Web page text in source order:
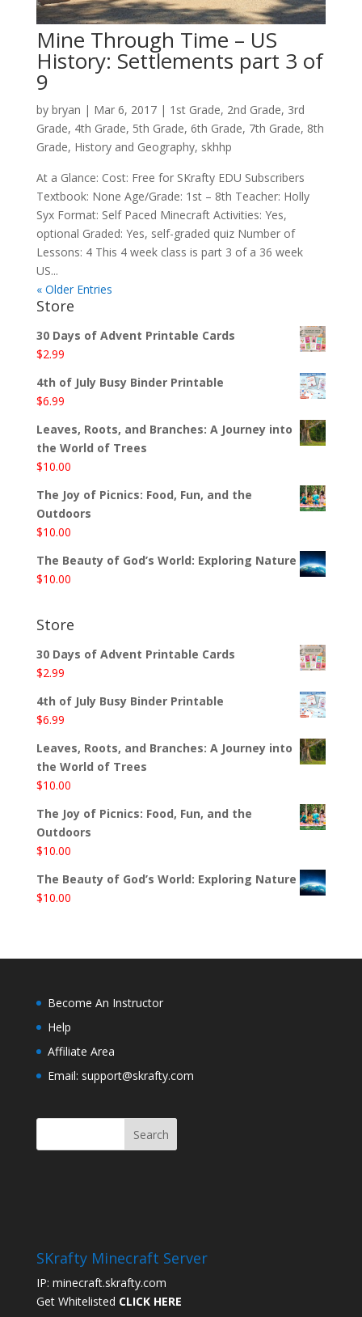
Mine Through Time – US
History: Settlements part 3 of
9
by bryan | Mar 6, 2017| 1st Grade, 2nd Grade, 3rd
Grade, 4th Grade, 5th Grade, 6th Grade, 7th Grade, 8th
Grade, History and Geography, skhhp
At a Glance: Cost: Free for SKrafty EDU Subscribers
Textbook: None Age/Grade: 1st – 8th Teacher: Holly
Syx Format: Self Paced Minecraft Activities: Yes,
optional Graded: Yes, self-graded quiz Number of
Lessons: 4 This 4 week class is part 3 of a 36 week
US...
« Older Entries
Store
30 Days of Advent Printable Cards
$2.99
4th of July Busy Binder Printable
$6.99
Leaves, Roots, and Branches: A Journey into
the World of Trees
$10.00
The Joy of Picnics: Food, Fun, and the
Outdoors
$10.00
The Beauty of God’s World: Exploring Nature
$10.00
Store
30 Days of Advent Printable Cards
$2.99
4th of July Busy Binder Printable
$6.99
Leaves, Roots, and Branches: A Journey into
the World of Trees
$10.00
The Joy of Picnics: Food, Fun, and the
Outdoors
$10.00
The Beauty of God’s World: Exploring Nature
$10.00
Become An Instructor
Help
Affiliate Area
Email: support@skrafty.com
SKrafty Minecraft Server
IP: minecraft.skrafty.com
Get Whitelisted CLICK HERE